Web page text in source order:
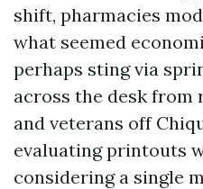
shift, pharmacies
what seemed
perhaps sting via
across the desk from
and veterans off
evaluating printouts
considering a single